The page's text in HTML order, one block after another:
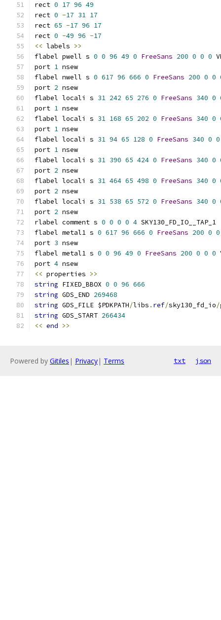
rect 0 17 96 49
rect 0 -17 31 17
rect 65 -17 96 17
rect 0 -49 96 -17
<< labels >>
flabel pwell s 0 0 96 49 0 FreeSans 200 0 0 0
port 1 nsew
flabel nwell s 0 617 96 666 0 FreeSans 200 0 0
port 2 nsew
flabel locali s 31 242 65 276 0 FreeSans 340 0
port 1 nsew
flabel locali s 31 168 65 202 0 FreeSans 340 0
port 1 nsew
flabel locali s 31 94 65 128 0 FreeSans 340 0 0
port 1 nsew
flabel locali s 31 390 65 424 0 FreeSans 340 0
port 2 nsew
flabel locali s 31 464 65 498 0 FreeSans 340 0
port 2 nsew
flabel locali s 31 538 65 572 0 FreeSans 340 0
port 2 nsew
rlabel comment s 0 0 0 0 4 SKY130_FD_IO__TAP_1
flabel metal1 s 0 617 96 666 0 FreeSans 200 0 0
port 3 nsew
flabel metal1 s 0 0 96 49 0 FreeSans 200 0 0 0
port 4 nsew
<< properties >>
string FIXED_BBOX 0 0 96 666
string GDS_END 269468
string GDS_FILE $PDKPATH/libs . ref/sky130_fd_io/
string GDS_START 266434
<< end >>
Powered by Gitiles | Privacy| Terms txt json